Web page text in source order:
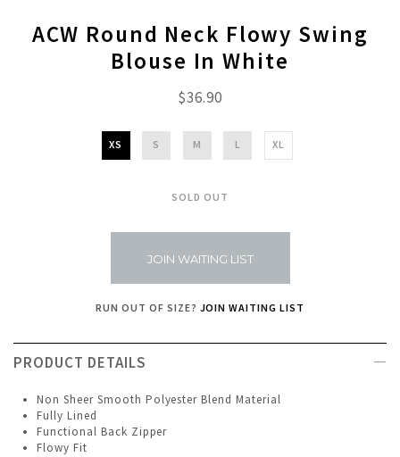
ACW Round Neck Flowy Swing
Blouse In White
$36.90
XS S M L XL
SOLD OUT
JOIN WAITING LIST
RUN OUT OF SIZE? JOIN WAITING LIST
PRODUCT DETAILS
Non Sheer Smooth Polyester Blend Material
Fully Lined
Functional Back Zipper
Flowy Fit